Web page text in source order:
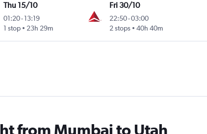
Thu 15/10
01:20-13:19
1 stop
23h 29m
Fri 30/10
22:50-03:00
2 stops
40h 40m
from Mumbai to Utah